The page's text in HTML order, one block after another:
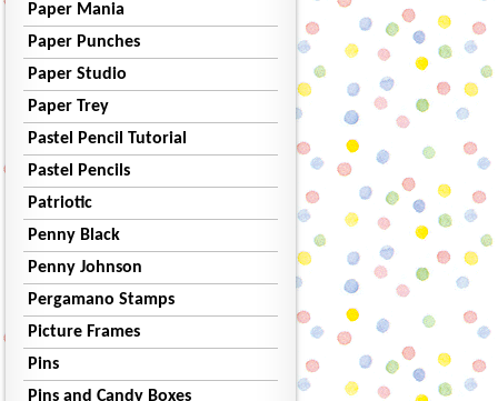
Paper Mania
Paper Punches
Paper Studio
Paper Trey
Pastel Pencil Tutorial
Pastel Pencils
Patriotic
Penny Black
Penny Johnson
Pergamano Stamps
Picture Frames
Pins
Pins and Candy Boxes